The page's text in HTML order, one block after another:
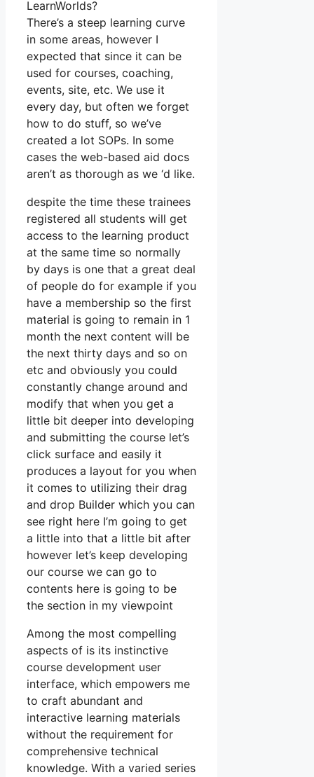
LearnWorlds?
There’s a steep learning curve
in some areas, however I
expected that since it can be
used for courses, coaching,
events, site, etc. We use it
every day, but often we forget
how to do stuff, so we’ve
created a lot SOPs. In some
cases the web-based aid docs
aren’t as thorough as we ‘d like.
despite the time these trainees
registered all students will get
access to the learning product
at the same time so normally
by days is one that a great deal
of people do for example if you
have a membership so the first
material is going to remain in 1
month the next content will be
the next thirty days and so on
etc and obviously you could
constantly change around and
modify that when you get a
little bit deeper into developing
and submitting the course let’s
click surface and easily it
produces a layout for you when
it comes to utilizing their drag
and drop Builder which you can
see right here I’m going to get
a little into that a little bit after
however let’s keep developing
our course we can go to
contents here is going to be
the section in my viewpoint
Among the most compelling
aspects of is its instinctive
course development user
interface, which empowers me
to craft abundant and
interactive learning materials
without the requirement for
comprehensive technical
knowledge. With a varied series